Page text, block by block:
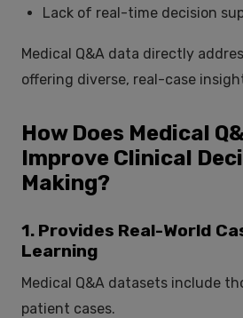
Lack of real-time decision
Medical Q&A data directly
offering diverse, real-case
How Does Medical
Improve Clinical
Making?
1. Provides Real-World
Learning
Medical Q&A datasets include
patient cases.